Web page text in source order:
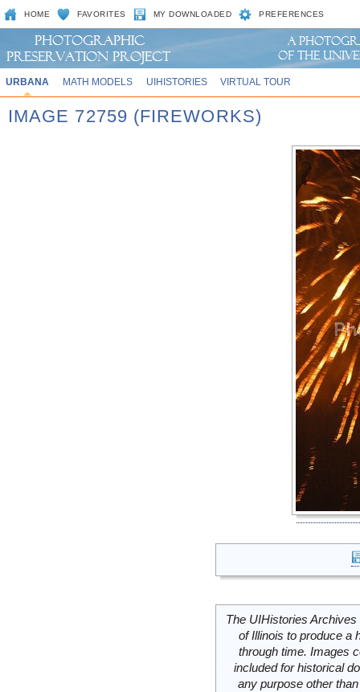
HOME FAVORITES MY DOWNLOADED PREFERENCES
URBANA MATH MODELS UIHISTORIES VIRTUAL TOUR
IMAGE 72759 (FIREWORKS)
The UIHistories
of Illinois to produce a
through time. Images
included for historical
any purpose other